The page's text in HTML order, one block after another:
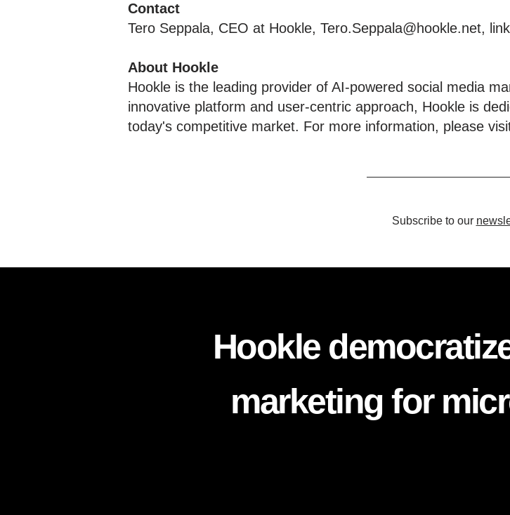
Contact
Tero Seppala, CEO at Hookle, Tero.Seppala@hookle.net,
About Hookle
Hookle is the leading provider of AI-powered social media
innovative platform and user-centric approach, Hookle is
today's competitive market. For more information, please
Subscribe to our
Hookle
marketing for